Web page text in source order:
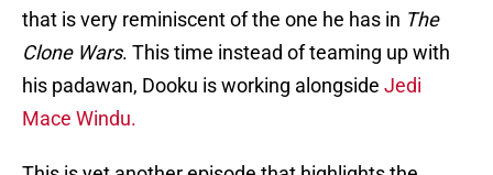
that is very reminiscent of the one he has in The
Clone Wars. This time instead of teaming up with
his padawan, Dooku is working alongside Jedi
Mace Windu.